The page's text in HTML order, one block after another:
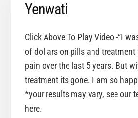
Yenwati
Click Above To Play Video -“I
of dollars on pills and treatment
pain over the last 5 years. But
treatment its gone. I am so
*your results may vary, see our
here.